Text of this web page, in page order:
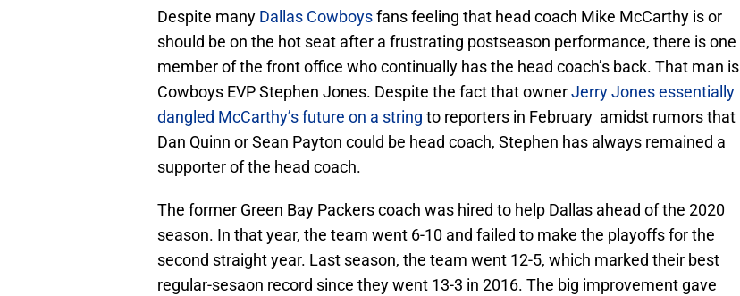
Despite many Dallas Cowboysfans feeling that head coach Mike McCarthy is or
should be on the hot seat after a frustrating postseason performance, there is one
member of the front office who continually has the head coach’s back. That man is
Cowboys EVP Stephen Jones. Despite the fact that ownerJerry Jones essentially
dangled McCarthy’s future on a string to reporters in February amidst rumors that
Dan Quinn or Sean Payton could be head coach, Stephen has always remained a
supporter of the head coach.
The former Green Bay Packers coach was hired to help Dallas ahead of the 2020
season. In that year, the team went 6-10 and failed to make the playoffs for the
second straight year. Last season, the team went 12-5, which marked their best
regular-sesaon record since they went 13-3 in 2016. The big improvement gave